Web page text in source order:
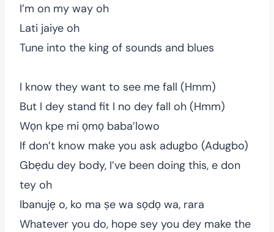
I’m on my way oh
Lati jaiye oh
Tune into the king of sounds and blues
I know they want to see me fall (Hmm)
But I dey stand fit I no dey fall oh (Hmm)
Wọn kpe mi ọmọ baba’lowo
If don’t know make you ask adugbo (Adugbo)
Gbẹdu dey body, I’ve been doing this, e don
tey oh
Ibanujẹ o, ko ma ṣe wa sọdọ wa, rara
Whatever you do, hope sey you dey make the